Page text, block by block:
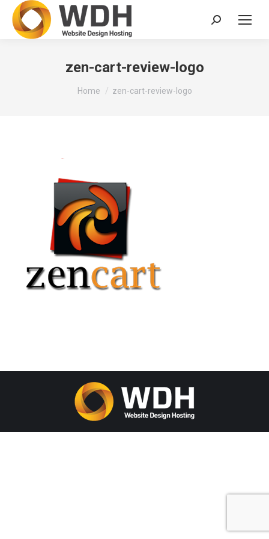
Search:
zen-cart-review-logo
You are here:
Home zen-cart-review-logo